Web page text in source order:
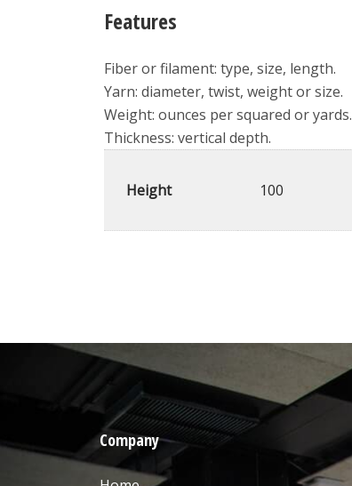
Features
Fiber or filament: type, size, length.
Yarn: diameter, twist, weight or size.
Weight: ounces per squared or yards.
Thickness: vertical depth.
Height 100
Company